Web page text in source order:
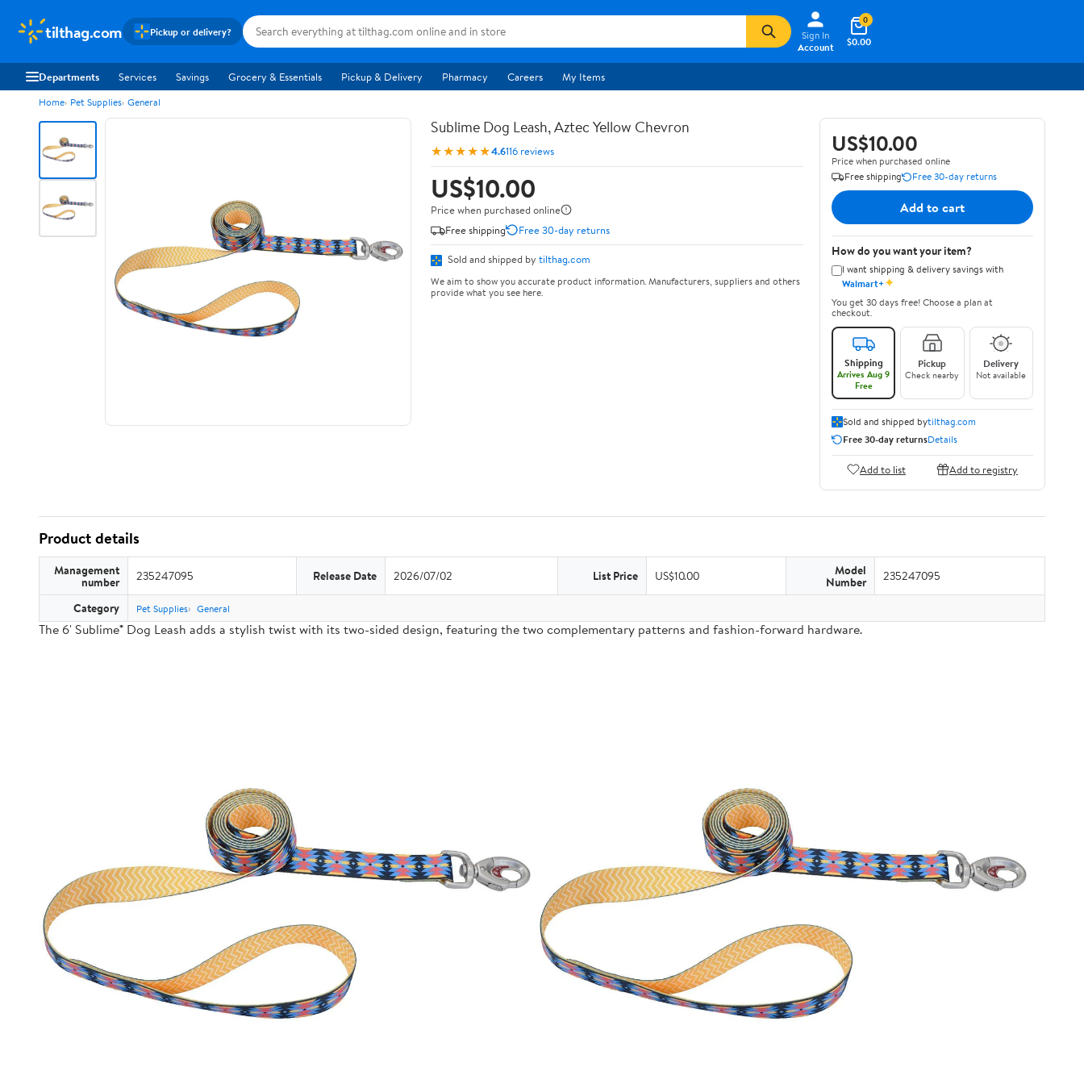
tilthag.com Pickup or delivery?
Sign In
Account
$0.00
0
Departments Services Savings Grocery & Essentials Pickup & Delivery Pharmacy Careers My Items
Home Pet Supplies General
Sublime Dog Leash, Aztec Yellow Chevron
★★★★★4.6116 reviews
US$10.00
Price when purchased online
Free shipping
Free 30-day returns
Sold and shipped by tilthag.com
We aim to show you accurate product information. Manufacturers, suppliers and others
provide what you see here.
US$10.00
Price when purchased online
Free shipping
Free 30-day returns
Add to cart
How do you want your item?
I want shipping & delivery savings with
Walmart+✦
You get 30 days free! Choose a plan at
checkout.
Shipping
Arrives Aug 9
Free
Pickup
Check nearby
Delivery
Not available
Sold and shipped bytilthag.com
Free 30-day returnsDetails
Add to list Add to registry
Product details
Management
number 235247095 Release Date 2026/07/02 List Price US$10.00 Model
Number 235247095
Category Pet Supplies General
The 6' Sublime® Dog Leash adds a stylish twist with its two-sided design, featuring the two complementary patterns and fashion-forward hardware.